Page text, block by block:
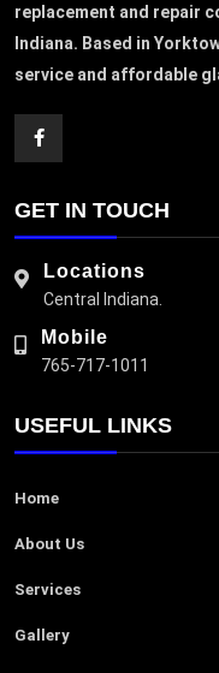
replacement and repair
Indiana. Based in
service and affordable
GET IN TOUCH
Locations
Central Indiana.
Mobile
765-717-1011
USEFUL LINKS
Home
About Us
Services
Gallery